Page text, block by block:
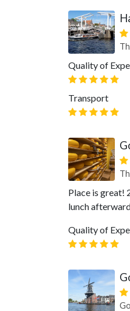
Quality of
Transport
Place is great!
lunch
Quality of